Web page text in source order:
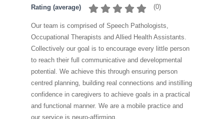
Rating (average) (0)
Our team is comprised of Speech Pathologists,
Occupational Therapists and Allied Health Assistants.
Collectively our goal is to encourage every little person
to reach their full communicative and developmental
potential. We achieve this through ensuring person
centred planning, building real connections and instilling
confidence in caregivers to achieve goals in a practical
and functional manner. We are a mobile practice and
our service is neuro-affirming.